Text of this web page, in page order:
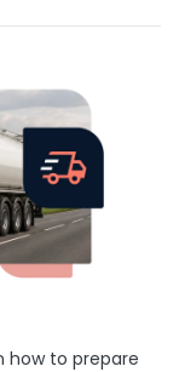
how to prepare